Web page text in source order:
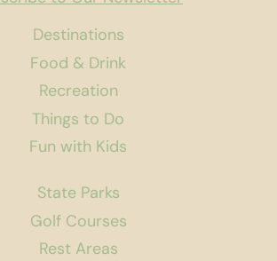
Destinations
Food & Drink
Recreation
Things to Do
Fun with Kids
State Parks
Golf Courses
Rest Areas